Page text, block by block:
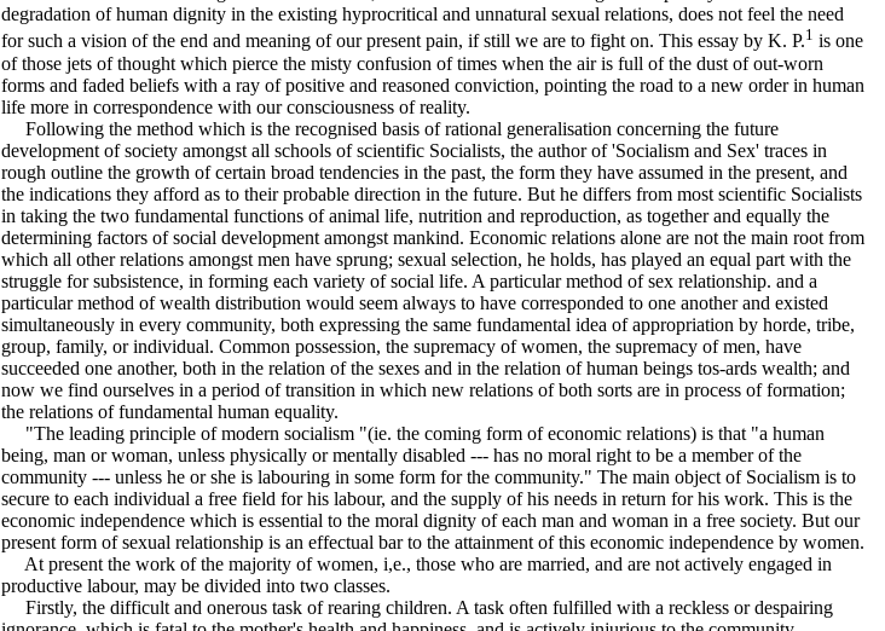
degradation of human dignity in the existing hyprocritical and unnatural sexual relations, does not feel the need
for such a vision of the end and meaning of our present pain, if still we are to fight on. This essay by K. P.1 is one
of those jets of thought which pierce the misty confusion of times when the air is full of the dust of out-worn
forms and faded beliefs with a ray of positive and reasoned conviction, pointing the road to a new order in human
life more in correspondence with our consciousness of reality.
Following the method which is the recognised basis of rational generalisation concerning the future
development of society amongst all schools of scientific Socialists, the author of 'Socialism and Sex' traces in
rough outline the growth of certain broad tendencies in the past, the form they have assumed in the present, and
the indications they afford as to their probable direction in the future. But he differs from most scientific Socialists
in taking the two fundamental functions of animal life, nutrition and reproduction, as together and equally the
determining factors of social development amongst mankind. Economic relations alone are not the main root from
which all other relations amongst men have sprung; sexual selection, he holds, has played an equal part with the
struggle for subsistence, in forming each variety of social life. A particular method of sex relationship. and a
particular method of wealth distribution would seem always to have corresponded to one another and existed
simultaneously in every community, both expressing the same fundamental idea of appropriation by horde, tribe,
group, family, or individual. Common possession, the supremacy of women, the supremacy of men, have
succeeded one another, both in the relation of the sexes and in the relation of human beings tos-ards wealth; and
now we find ourselves in a period of transition in which new relations of both sorts are in process of formation;
the relations of fundamental human equality.
"The leading principle of modern socialism "(ie. the coming form of economic relations) is that "a human
being, man or woman, unless physically or mentally disabled --- has no moral right to be a member of the
community --- unless he or she is labouring in some form for the community." The main object of Socialism is to
secure to each individual a free field for his labour, and the supply of his needs in return for his work. This is the
economic independence which is essential to the moral dignity of each man and woman in a free society. But our
present form of sexual relationship is an effectual bar to the attainment of this economic independence by women.
At present the work of the majority of women, i,e., those who are married, and are not actively engaged in
productive labour, may be divided into two classes.
Firstly, the difficult and onerous task of rearing children. A task often fulfilled with a reckless or despairing